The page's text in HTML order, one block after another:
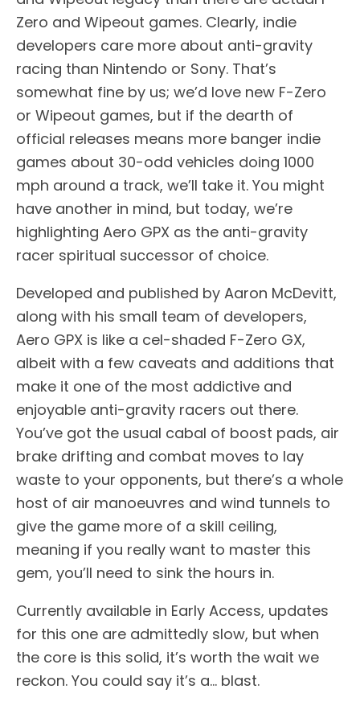
Zero and Wipeout games. Clearly, indie
developers care more about anti-gravity
racing than Nintendo or Sony. That’s
somewhat fine by us; we’d love new F-Zero
or Wipeout games, but if the dearth of
official releases means more banger indie
games about 30-odd vehicles doing 1000
mph around a track, we’ll take it. You might
have another in mind, but today, we’re
highlighting Aero GPX as the anti-gravity
racer spiritual successor of choice.
Developed and published by Aaron McDevitt,
along with his small team of developers,
Aero GPX is like a cel-shaded F-Zero GX,
albeit with a few caveats and additions that
make it one of the most addictive and
enjoyable anti-gravity racers out there.
You’ve got the usual cabal of boost pads, air
brake drifting and combat moves to lay
waste to your opponents, but there’s a whole
host of air manoeuvres and wind tunnels to
give the game more of a skill ceiling,
meaning if you really want to master this
gem, you’ll need to sink the hours in.
Currently available in Early Access, updates
for this one are admittedly slow, but when
the core is this solid, it’s worth the wait we
reckon. You could say it’s a… blast.